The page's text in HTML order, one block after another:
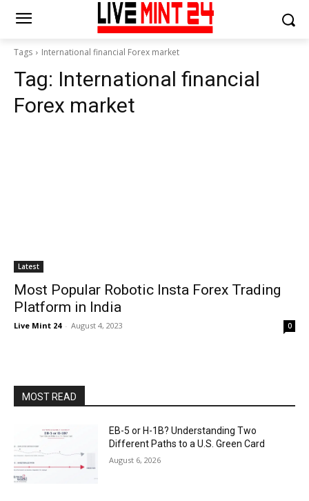
Tags International financial Forex market
Tag: International financial
Forex market
Latest
Most Popular Robotic Insta Forex Trading
Platform in India
Live Mint 24 - August 4, 2023 0
MOST READ
EB-5 or H-1B? Understanding Two
Different Paths to a U.S. Green Card
August 6, 2026